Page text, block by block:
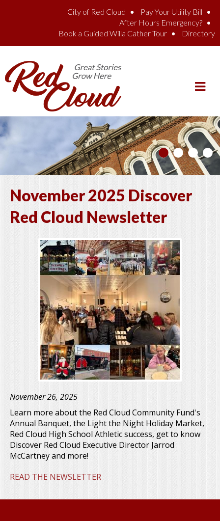
City of Red Cloud
Pay Your Utility Bill
After Hours Emergency?
Book a Guided Willa Cather Tour
Directory
November 2025 Discover
Red Cloud Newsletter
November 26, 2025
Learn more about the Red Cloud Community Fund's
Annual Banquet, the Light the Night Holiday Market,
Red Cloud High School Athletic success, get to know
Discover Red Cloud Executive Director Jarrod
McCartney and more!
READ THE NEWSLETTER